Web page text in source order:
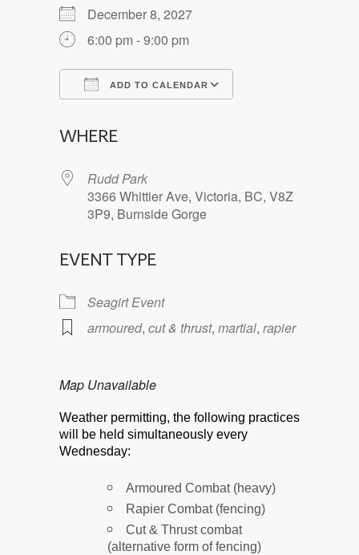
December 8, 2027
6:00 pm - 9:00 pm
ADD TO CALENDAR
WHERE
Rudd Park
3366 Whittier Ave, Victoria, BC, V8Z
3P9, Burnside Gorge
EVENT TYPE
Seagirt Event
armoured, cut & thrust, martial, rapier
Map Unavailable
Weather permitting, the following practices
will be held simultaneously every
Wednesday:
Armoured Combat (heavy)
Rapier Combat (fencing)
Cut & Thrust combat
(alternative form of fencing)